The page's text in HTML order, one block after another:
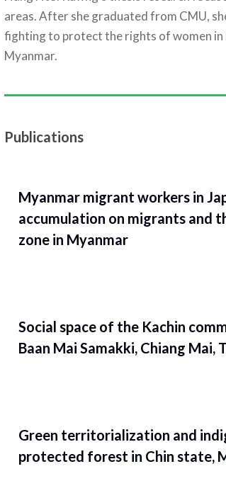
areas. After she graduated from CMU,
fighting to protect the rights of women in
Myanmar.
Publications
Myanmar migrant workers in
accumulation on migrants and
zone in Myanmar
Social space of the Kachin
Baan Mai Samakki, Chiang Mai,
Green territorialization and
protected forest in Chin state,